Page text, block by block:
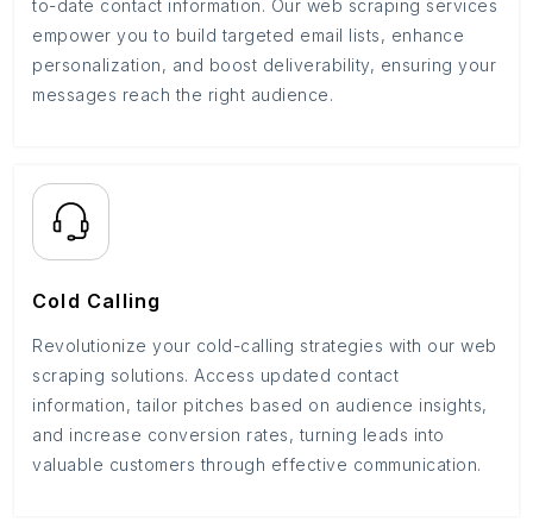
to-date contact information. Our web scraping services
empower you to build targeted email lists, enhance
personalization, and boost deliverability, ensuring your
messages reach the right audience.
Cold Calling
Revolutionize your cold-calling strategies with our web
scraping solutions. Access updated contact
information, tailor pitches based on audience insights,
and increase conversion rates, turning leads into
valuable customers through effective communication.